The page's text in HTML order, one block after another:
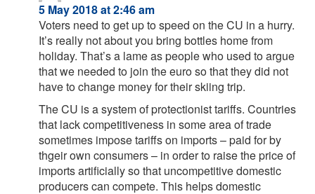
5 May 2018 at 2:46 am
Voters need to get up to speed on the CU in a hurry.
It’s really not about you bring bottles home from
holiday. That’s a lame as people who used to argue
that we needed to join the euro so that they did not
have to change money for their skiing trip.
The CU is a system of protectionist tariffs. Countries
that lack competitiveness in some area of trade
sometimes impose tariffs on imports – paid for by
thgeir own consumers – in order to raise the price of
imports artificially so that uncompetitive domestic
producers can compete. This helps domestic